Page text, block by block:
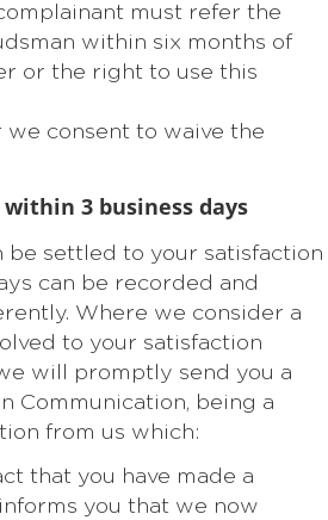
must refer the
within six months of
or the right to use this
consent to waive the
3 business days
be settled to your satisfaction
can be recorded and
Where we consider a
to your satisfaction
will promptly send you a
Communication, being a
from us which:
that you have made a
you that we now